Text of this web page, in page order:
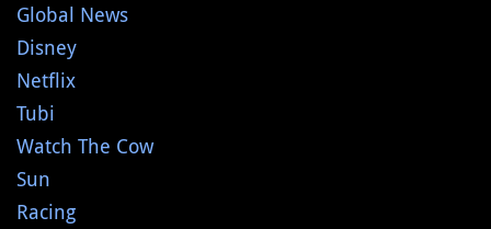
Global News
Disney
Netflix
Tubi
Watch The Cow
Sun
Racing